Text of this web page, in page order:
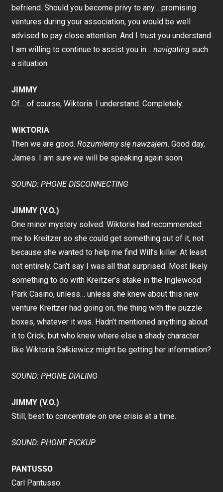
befriend. Should you become privy to any… promising
ventures during your association, you would be well
advised to pay close attention. And I trust you understand
I am willing to continue to assist you in…navigating such
a situation.
JIMMY
Of… of course, Wiktoria. I understand. Completely.
WIKTORIA
Then we are good.Rozumiemy się nawzajem. Good day,
James. I am sure we will be speaking again soon.
SOUND: PHONE DISCONNECTING
JIMMY (V.O.)
One minor mystery solved. Wiktoria had recommended
me to Kreitzer so she could get something out of it, not
because she wanted to help me find Will’s killer. At least
not entirely. Can’t say I was all that surprised. Most likely
something to do with Kreitzer’s stake in the Inglewood
Park Casino, unless… unless she knew about this new
venture Kreitzer had going on, the thing with the puzzle
boxes, whatever it was. Hadn’t mentioned anything about
it to Crick, but who knew where else a shady character
like Wiktoria Sałkiewicz might be getting her information?
SOUND: PHONE DIALING
JIMMY (V.O.)
Still, best to concentrate on one crisis at a time.
SOUND: PHONE PICKUP
PANTUSSO
Carl Pantusso.